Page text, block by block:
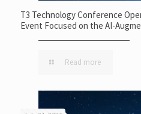
T3 Technology Conference
Event Focused on the AI-
Read more